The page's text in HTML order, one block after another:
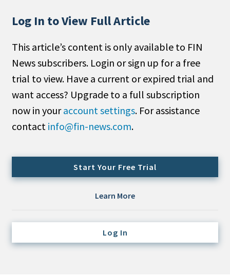
Type
Public
Non-Profit
Search
All
Administrator/Record Keeper
Cash/Currency
Domestic Equity
Emerging/Diverse Managers
ESG
Log In to View Full Article
This article’s content is only available to FIN
News subscribers. Login or sign up for a free
trial to view. Have a current or expired trial and
want access? Upgrade to a full subscription
now in youraccount settings. For assistance
contact info@fin-news.com.
Start Your Free Trial
Learn More
Log In